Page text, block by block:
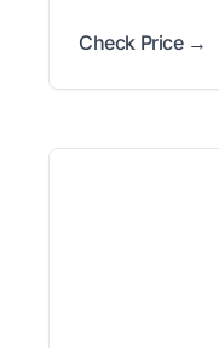
Check Price →